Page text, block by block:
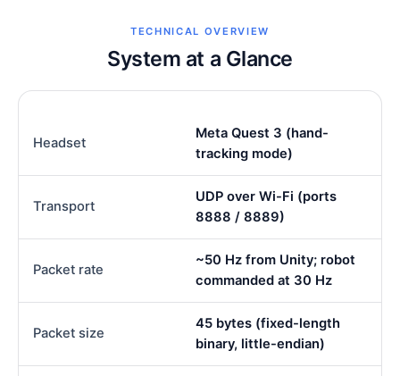
TECHNICAL OVERVIEW
System at a Glance
Headset
Meta Quest 3 (hand-
tracking mode)
Transport
UDP over Wi-Fi (ports
8888 / 8889)
Packet rate
~50 Hz from Unity; robot
commanded at 30 Hz
Packet size
45 bytes (fixed-length
binary, little-endian)